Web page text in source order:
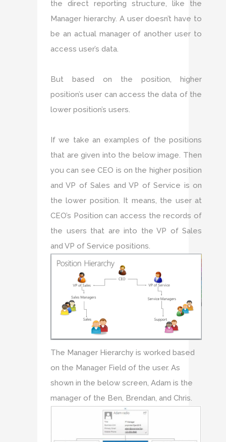
the direct reporting structure, like the
Manager hierarchy. A user doesn’t have to
be an actual manager of another user to
access user’s data.
But based on the position, higher
position’s user can access the data of the
lower position’s users.
If we take an examples of the positions
that are given into the below image. Then
you can see CEO is on the higher position
and VP of Sales and VP of Service is on
the lower position. It means, the user at
CEO’s Position can access the records of
the users that are into the VP of Sales
and VP of Service positions.
The Manager Hierarchy is worked based
on the Manager Field of the user. As
shown in the below screen, Adam is the
manager of the Ben, Brendan, and Chris.